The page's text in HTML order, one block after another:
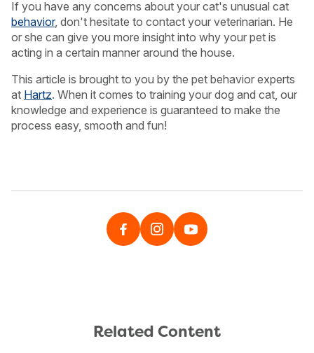
If you have any concerns about your cat's unusual cat
behavior, don't hesitate to contact your veterinarian. He
or she can give you more insight into why your pet is
acting in a certain manner around the house.
This article is brought to you by the pet behavior experts
at Hartz. When it comes to training your dog and cat, our
knowledge and experience is guaranteed to make the
process easy, smooth and fun!
Related Content